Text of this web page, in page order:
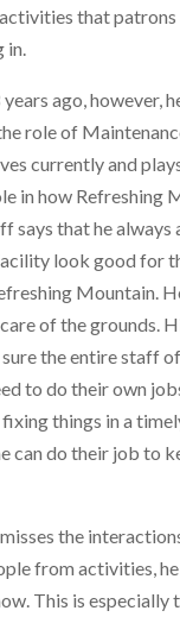
that patrons
in.
ago, however,
role of
currently and
in how Refreshing
says that he always
look good for
Mountain.
of the grounds.
the entire staff
to do their own
things in a
can do their job to
the
from activities,
This is especially